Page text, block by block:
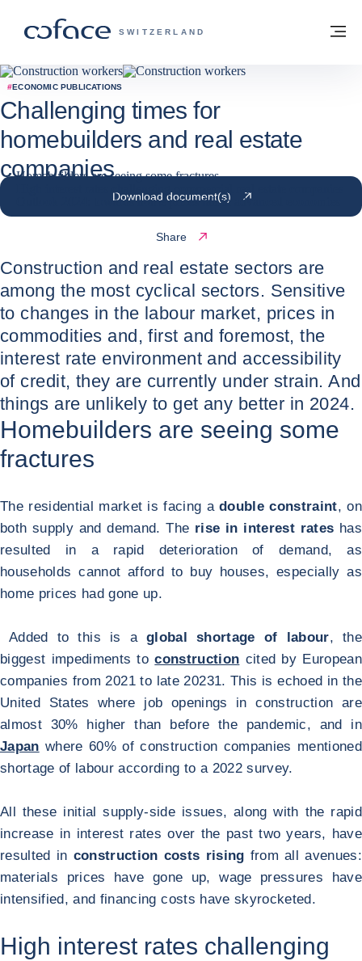
COFACE FOR TRADE - GROUP WEBSITE
SWITZERLAND
Back to homepage
#ECONOMIC PUBLICATIONS
Challenging times for
homebuilders and real estate
companies
20 / 02 / 2024
Homebuilders are seeing some fractures
Outlook 2024: towards home prices fall in advanced economies
Download document(s)
Share
Construction and real estate sectors are
among the most cyclical sectors. Sensitive
to changes in the labour market, prices in
commodities and, first and foremost, the
interest rate environment and accessibility
of credit, they are currently under strain. And
things are unlikely to get any better in 2024.
Homebuilders are seeing some
fractures
The residential market is facing adouble constraint, on
both supply and demand. The rise in interest rates has
resulted in a rapid deterioration of demand, as
households cannot afford to buy houses, especially as
home prices had gone up.
Added to this is a global shortage of labour, the
biggest impediments toconstruction cited by European
companies from 2021 to late 20231. This is echoed in the
United States where job openings in construction are
almost 30% higher than before the pandemic, and in
Japan where 60% of construction companies mentioned
shortage of labour according to a 2022 survey.
All these initial supply-side issues, along with the rapid
increase in interest rates over the past two years, have
resulted in construction costs rising from all avenues:
materials prices have gone up, wage pressures have
intensified, and financing costs have skyrocketed.
High interest rates challenging